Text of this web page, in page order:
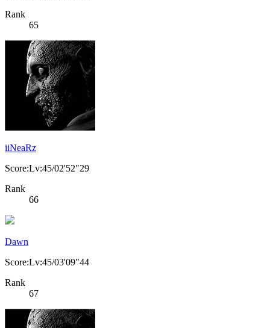
Rank
65
iiNeaRz
Score:Lv:45/02'52"29
Rank
66
Dawn
Score:Lv:45/03'09"44
Rank
67